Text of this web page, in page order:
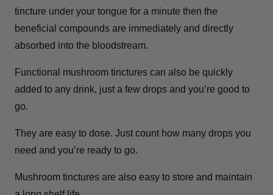
tincture under your tongue for a minute then the
beneficial compounds are immediately and directly
absorbed into the bloodstream.
Functional mushroom tinctures can also be quickly
added to any drink, just a few drops and you’re good to
go.
They are easy to dose. Just count how many drops you
need and you’re ready to go.
Mushroom tinctures are also easy to store and maintain